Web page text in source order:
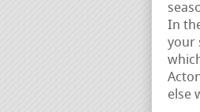
In
your
else